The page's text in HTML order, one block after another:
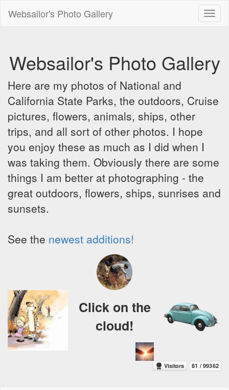
Websailor's Photo Gallery
Websailor's Photo Gallery
Here are my photos of National and
California State Parks, the outdoors, Cruise
pictures, flowers, animals, ships, other
trips, and all sort of other photos. I hope
you enjoy these as much as I did when I
was taking them. Obviously there are some
things I am better at photographing - the
great outdoors, flowers, ships, sunrises and
sunsets.
See the newest additions!
Click on the
cloud!